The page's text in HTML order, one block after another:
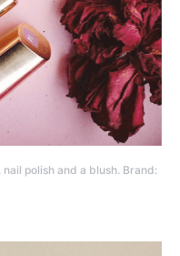
polish and a blush. Brand: